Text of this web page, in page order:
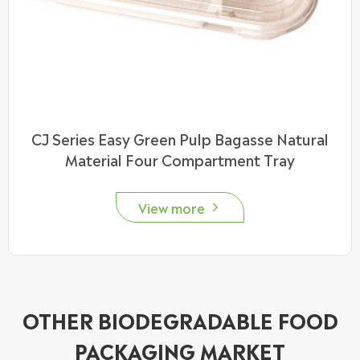
CJ Series Easy Green Pulp Bagasse Natural
Material Four Compartment Tray
View more 
OTHER BIODEGRADABLE FOOD
PACKAGING MARKET